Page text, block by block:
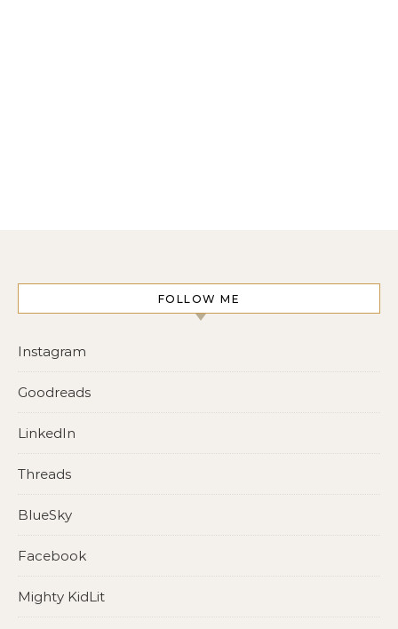
FOLLOW ME
Instagram
Goodreads
LinkedIn
Threads
BlueSky
Facebook
Mighty KidLit